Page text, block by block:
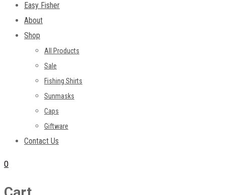
Easy Fisher
About
Shop
All Products
Sale
Fishing Shirts
Sunmasks
Caps
Giftware
Contact Us
0